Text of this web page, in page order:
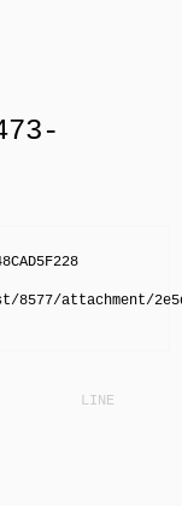
attachment/